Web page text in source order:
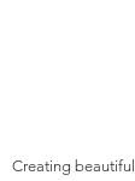
Creating